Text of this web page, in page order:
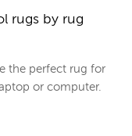
rugs by rug
the perfect rug for
or computer.